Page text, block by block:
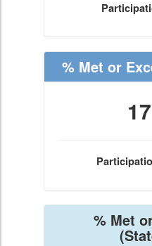
% Met or
% Met